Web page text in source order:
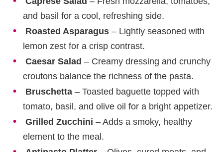
and basil for a cool, refreshing side.
Roasted Asparagus – Lightly seasoned with
lemon zest for a crisp contrast.
Caesar Salad – Creamy dressing and crunchy
croutons balance the richness of the pasta.
Bruschetta – Toasted baguette topped with
tomato, basil, and olive oil for a bright appetizer.
Grilled Zucchini – Adds a smoky, healthy
element to the meal.